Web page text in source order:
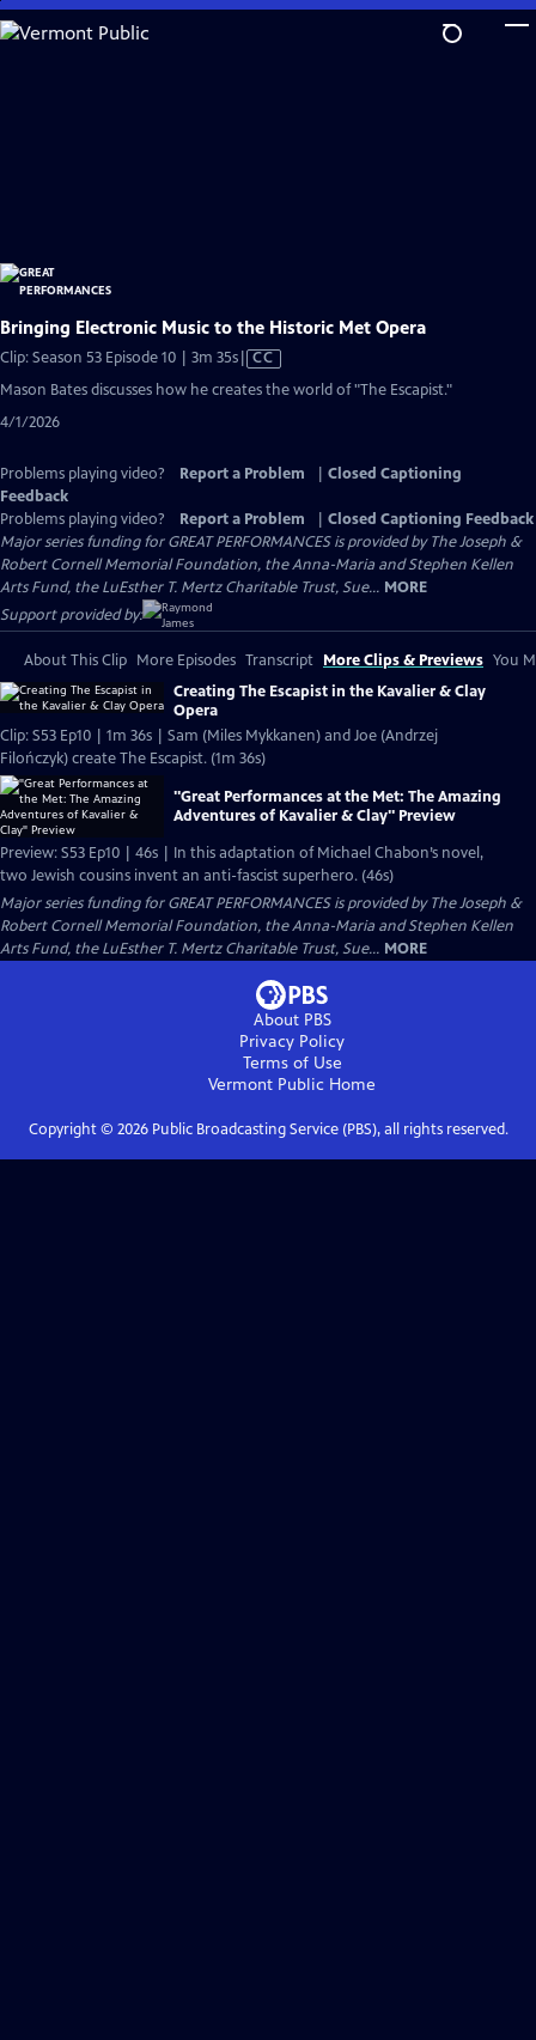
Skip
to
Bringing Electronic Music to the Historic Met Opera
Clip: Season 53 Episode 10 | 3m 35sVideo
CC
Mason Bates discusses how he creates the world of "The Escapist."
4/1/2026
Problems playing video? Report a Problem
Closed Captioning
Feedback
Problems playing video?
Report a Problem
Closed Captioning Feedback
Major series funding for GREAT PERFORMANCES is provided by The Joseph &
Robert Cornell Memorial Foundation, the Anna-Maria and Stephen Kellen
Arts Fund, the LuEsther T. Mertz Charitable Trust, Sue... MORE
Support provided by:
About This Clip More Episodes Transcript More Clips & Previews You
Creating The Escapist in the Kavalier & Clay
Opera
Clip: S53 Ep10 | 1m 36s | Sam (Miles Mykkanen) and Joe (Andrzej
Filończyk) create The Escapist. (1m 36s)
"Great Performances at the Met: The Amazing
Adventures of Kavalier & Clay" Preview
Preview: S53 Ep10 | 46s | In this adaptation of Michael Chabon’s novel,
two Jewish cousins invent an anti-fascist superhero. (46s)
Major series funding for GREAT PERFORMANCES is provided by The Joseph &
Robert Cornell Memorial Foundation, the Anna-Maria and Stephen Kellen
Arts Fund, the LuEsther T. Mertz Charitable Trust, Sue... MORE
About PBS
Privacy Policy
Terms of Use
Vermont Public Home
Copyright © 2026Public Broadcasting Service (PBS), all rights reserved.